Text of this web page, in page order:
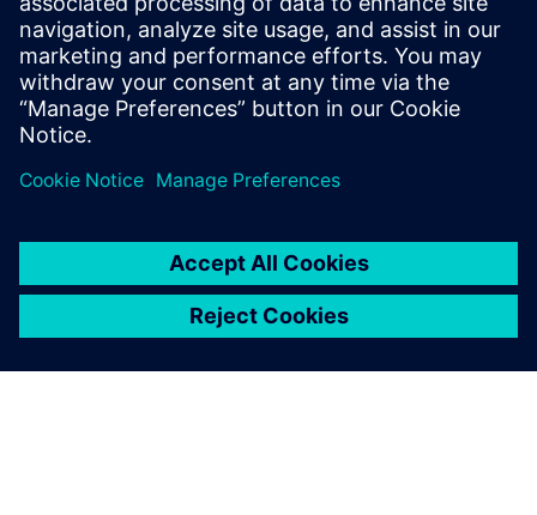
prototyping solutions
Large ASIC designs require multiple FPGAs for
mapping and designing FPGA prototypes in-house is
expensive and time-consuming.